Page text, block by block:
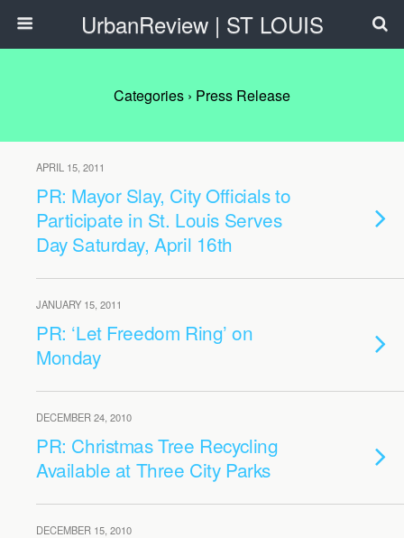
UrbanReview | ST LOUIS
Categories › Press Release
APRIL 15, 2011
PR: Mayor Slay, City Officials to
Participate in St. Louis Serves
Day Saturday, April 16th
JANUARY 15, 2011
PR: ‘Let Freedom Ring’ on
Monday
DECEMBER 24, 2010
PR: Christmas Tree Recycling
Available at Three City Parks
DECEMBER 15, 2010